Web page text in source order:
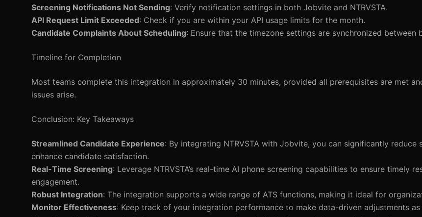
Screening Notifications Not Sending: Verify notification settings in both Jobvite and NTRVSTA.
API Request Limit Exceeded: Check if you are within your API usage limits for the month.
Candidate Complaints About Scheduling: Ensure that the timezone settings are synchronized between
Timeline for Completion
Most teams complete this integration in approximately 30 minutes, provided all prerequisites are met
issues arise.
Conclusion: Key Takeaways
Streamlined Candidate Experience: By integrating NTRVSTA with Jobvite, you can significantly reduce
enhance candidate satisfaction.
Real-Time Screening: Leverage NTRVSTA’s real-time AI phone screening capabilities to ensure timely
engagement.
Robust Integration: The integration supports a wide range of ATS functions, making it ideal for
Monitor Effectiveness: Keep track of your integration performance to make data-driven adjustments as